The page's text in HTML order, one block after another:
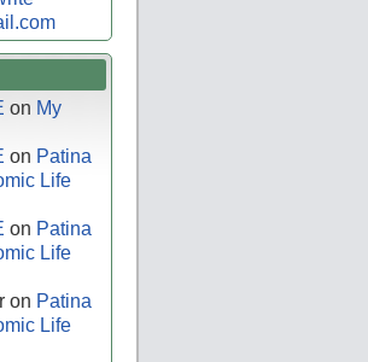
on My
on Patina
Life
on Patina
Life
on Patina
Life